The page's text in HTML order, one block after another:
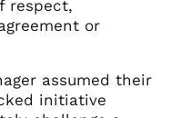
respect,
or
assumed their
initiative